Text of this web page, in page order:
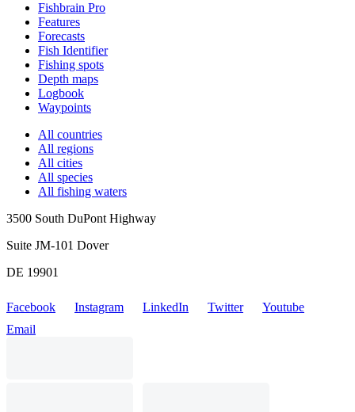
Fishbrain Pro
Features
Forecasts
Fish Identifier
Fishing spots
Depth maps
Logbook
Waypoints
All countries
All regions
All cities
All species
All fishing waters
3500 South DuPont Highway
Suite JM-101 Dover
DE 19901
Facebook Instagram LinkedIn Twitter
Youtube
Email